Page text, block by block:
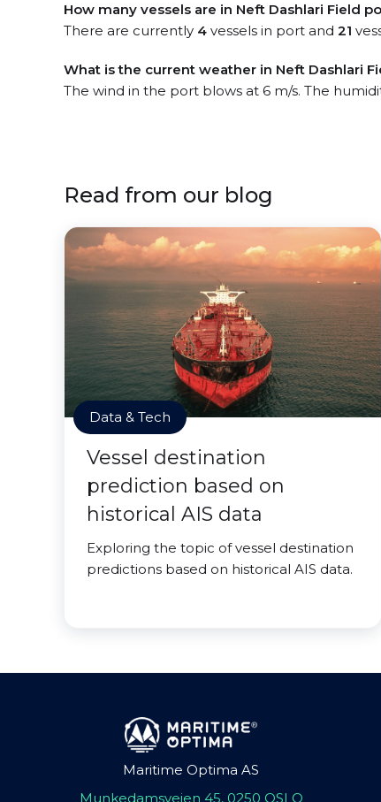
How many vessels are in Neft Dashlari Field
There are currently 4 vessels in port and 21
What is the current weather in Neft Dashlari
The wind in the port blows at 6 m/s. The
Read from our blog
Data & Tech
Vessel destination
prediction based on
historical AIS data
Exploring the topic of vessel destination
predictions based on historical AIS data.
Maritime Optima AS
Munkedamsveien 45, 0250 OSLO